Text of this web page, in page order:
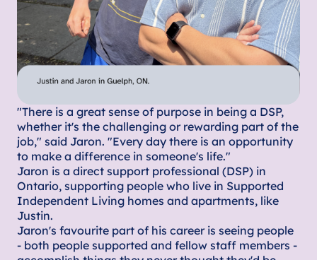
"There is a great sense of purpose in being a DSP,
whether it's the challenging or rewarding part of the
job," said Jaron. "Every day there is an opportunity
to make a difference in someone's life."
Jaron is a direct support professional (DSP) in
Ontario, supporting people who live in Supported
Independent Living homes and apartments, like
Justin.
Jaron's favourite part of his career is seeing people
- both people supported and fellow staff members -